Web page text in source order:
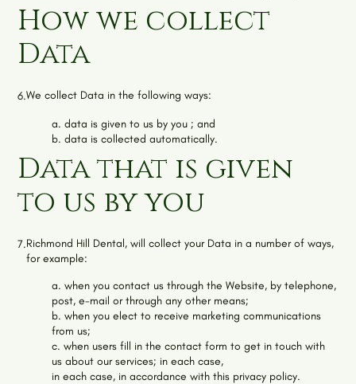
How we collect
Data
6.We collect Data in the following ways:
a. data is given to us by you ; and
b. data is collected automatically.
Data that is given
to us by you
7.Richmond Hill Dental, will collect your Data in a number of ways,
for example:
a. when you contact us through the Website, by telephone,
post, e-mail or through any other means;
b. when you elect to receive marketing communications
from us;
c. when users fill in the contact form to get in touch with
us about our services; in each case,
in each case, in accordance with this privacy policy.